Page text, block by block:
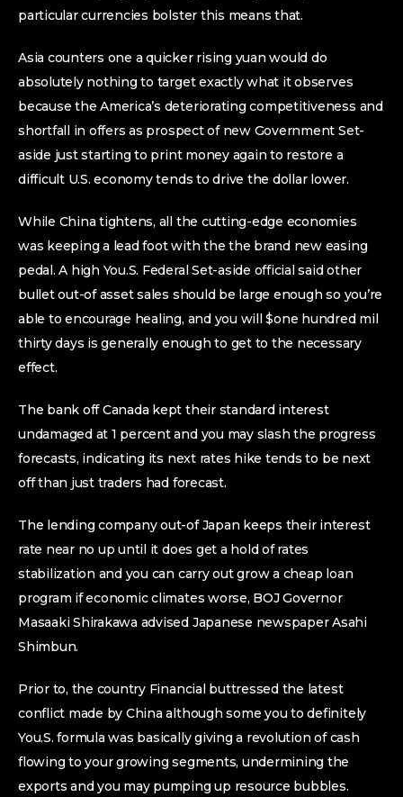
particular currencies bolster this means that.
Asia counters one a quicker rising yuan would do
absolutely nothing to target exactly what it observes
because the America’s deteriorating competitiveness and
shortfall in offers as prospect of new Government Set-
aside just starting to print money again to restore a
difficult U.S. economy tends to drive the dollar lower.
While China tightens, all the cutting-edge economies
was keeping a lead foot with the the brand new easing
pedal. A high You.S. Federal Set-aside official said other
bullet out-of asset sales should be large enough so you’re
able to encourage healing, and you will $one hundred mil
thirty days is generally enough to get to the necessary
effect.
The bank off Canada kept their standard interest
undamaged at 1 percent and you may slash the progress
forecasts, indicating its next rates hike tends to be next
off than just traders had forecast.
The lending company out-of Japan keeps their interest
rate near no up until it does get a hold of rates
stabilization and you can carry out grow a cheap loan
program if economic climates worse, BOJ Governor
Masaaki Shirakawa advised Japanese newspaper Asahi
Shimbun.
Prior to, the country Financial buttressed the latest
conflict made by China although some you to definitely
You.S. formula was basically giving a revolution of cash
flowing to your growing segments, undermining the
exports and you may pumping up resource bubbles.